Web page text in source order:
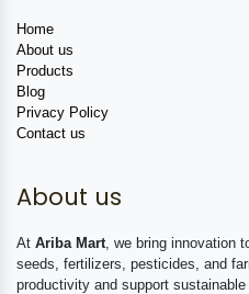
Home
About us
Products
Blog
Privacy Policy
Contact us
About us
At Ariba Mart , we bring innovation
seeds, fertilizers, pesticides, and
productivity and support sustainable